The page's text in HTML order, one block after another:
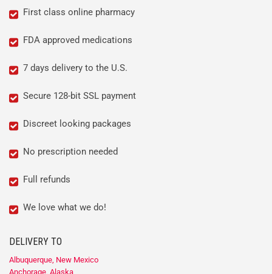
First class online pharmacy
FDA approved medications
7 days delivery to the U.S.
Secure 128-bit SSL payment
Discreet looking packages
No prescription needed
Full refunds
We love what we do!
DELIVERY TO
Albuquerque, New Mexico
Anchorage, Alaska